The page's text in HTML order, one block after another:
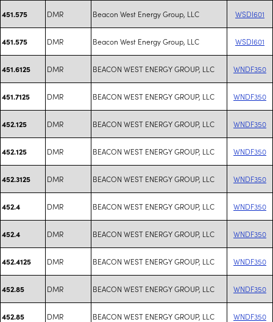
451.575 DMR Beacon West Energy Group, LLC WSDI601
451.575 DMR Beacon West Energy Group, LLC WSDI601
451.6125 DMR BEACON WEST ENERGY GROUP, LLC WNDF350
451.7125 DMR BEACON WEST ENERGY GROUP, LLC WNDF350
452.125 DMR BEACON WEST ENERGY GROUP, LLC WNDF350
452.125 DMR BEACON WEST ENERGY GROUP, LLC WNDF350
452.3125 DMR BEACON WEST ENERGY GROUP, LLC WNDF350
452.4 DMR BEACON WEST ENERGY GROUP, LLC WNDF350
452.4 DMR BEACON WEST ENERGY GROUP, LLC WNDF350
452.4125 DMR BEACON WEST ENERGY GROUP, LLC WNDF350
452.85 DMR BEACON WEST ENERGY GROUP, LLC WNDF350
452.85 DMR BEACON WEST ENERGY GROUP, LLC WNDF350